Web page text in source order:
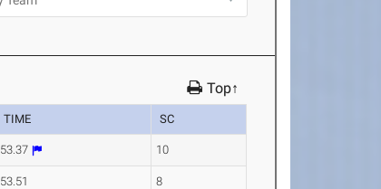
Top↑
TIME SC
53.37 10
53.51 8